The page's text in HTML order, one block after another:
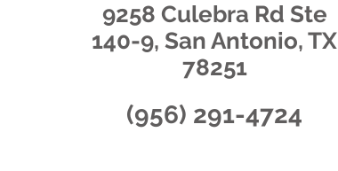
9258 Culebra Rd Ste
140-9, San Antonio, TX
78251
(956) 291-4724